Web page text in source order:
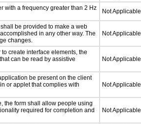
with a frequency greater than 2 Hz
Not Applicable
be provided to make a web
in any other way. The
changes.
Not Applicable
create interface elements, the
can be read by assistive
Not Applicable
be present on the client
or applet that complies with
Not Applicable
the form shall allow people using
required for completion and
Not Applicable